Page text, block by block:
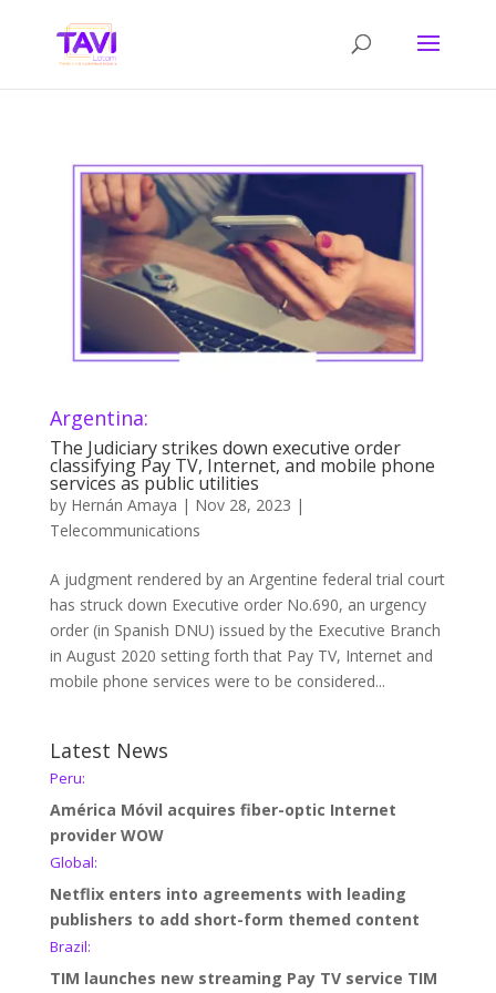
Argentina:
The Judiciary strikes down executive order
classifying Pay TV, Internet, and mobile phone
services as public utilities
by Hernán Amaya | Nov 28, 2023 |
Telecommunications
A judgment rendered by an Argentine federal trial court
has struck down Executive order No.690, an urgency
order (in Spanish DNU) issued by the Executive Branch
in August 2020 setting forth that Pay TV, Internet and
mobile phone services were to be considered...
Latest News
Peru:
América Móvil acquires fiber-optic Internet
provider WOW
Global:
Netflix enters into agreements with leading
publishers to add short-form themed content
Brazil:
TIM launches new streaming Pay TV service TIM